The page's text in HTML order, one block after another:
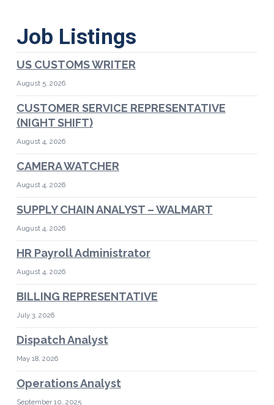
Job Listings
US CUSTOMS WRITER
August 5, 2026
CUSTOMER SERVICE REPRESENTATIVE
(NIGHT SHIFT)
August 4, 2026
CAMERA WATCHER
August 4, 2026
SUPPLY CHAIN ANALYST – WALMART
August 4, 2026
HR Payroll Administrator
August 4, 2026
BILLING REPRESENTATIVE
July 3, 2026
Dispatch Analyst
May 18, 2026
Operations Analyst
September 10, 2025